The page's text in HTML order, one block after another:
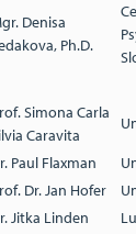
Denisa
Ph.D.
Simona Carla
Caravita
Paul Flaxman
Dr. Jan Hofer
Jitka Linden